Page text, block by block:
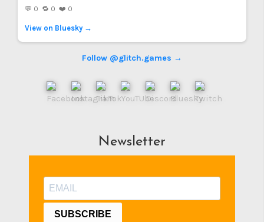
💬 0 🔁 0 ❤️ 0
View on Bluesky →
Follow @glitch.games →
Newsletter
SUBSCRIBE